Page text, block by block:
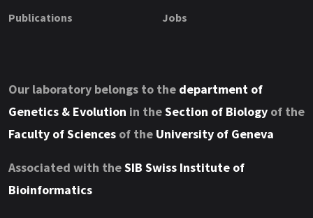
Publications Jobs
Our laboratory belongs to the department of
Genetics & Evolution in theSection of Biology of the
Faculty of Sciences of the University of Geneva
Associated with theSIB Swiss Institute of
Bioinformatics